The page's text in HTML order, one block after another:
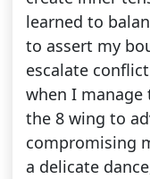
learned to
to assert my
escalate
when I manage
the 8 wing to
compromising
a delicate